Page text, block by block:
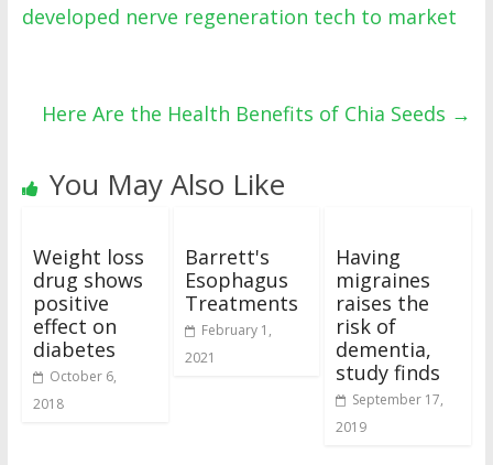
developed nerve regeneration tech to market
Here Are the Health Benefits of Chia Seeds →
You May Also Like
Weight loss
drug shows
positive
effect on
diabetes
October 6,
2018
Barrett's
Esophagus
Treatments
February 1,
2021
Having
migraines
raises the
risk of
dementia,
study finds
September 17,
2019